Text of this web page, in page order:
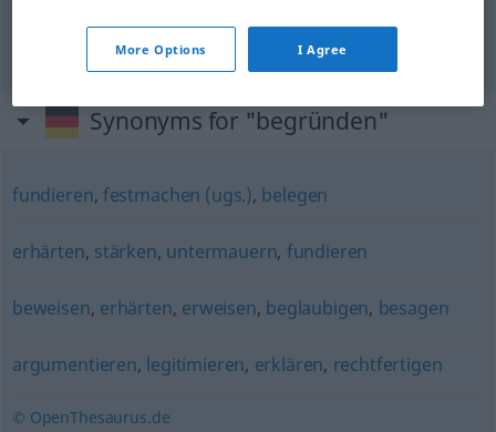
Synonyms for "begründen"
fundieren, festmachen (ugs.), belegen
erhärten, stärken, untermauern, fundieren
beweisen, erhärten, erweisen, beglaubigen, besagen
argumentieren, legitimieren, erklären, rechtfertigen
© OpenThesaurus.de
More Options I Agree